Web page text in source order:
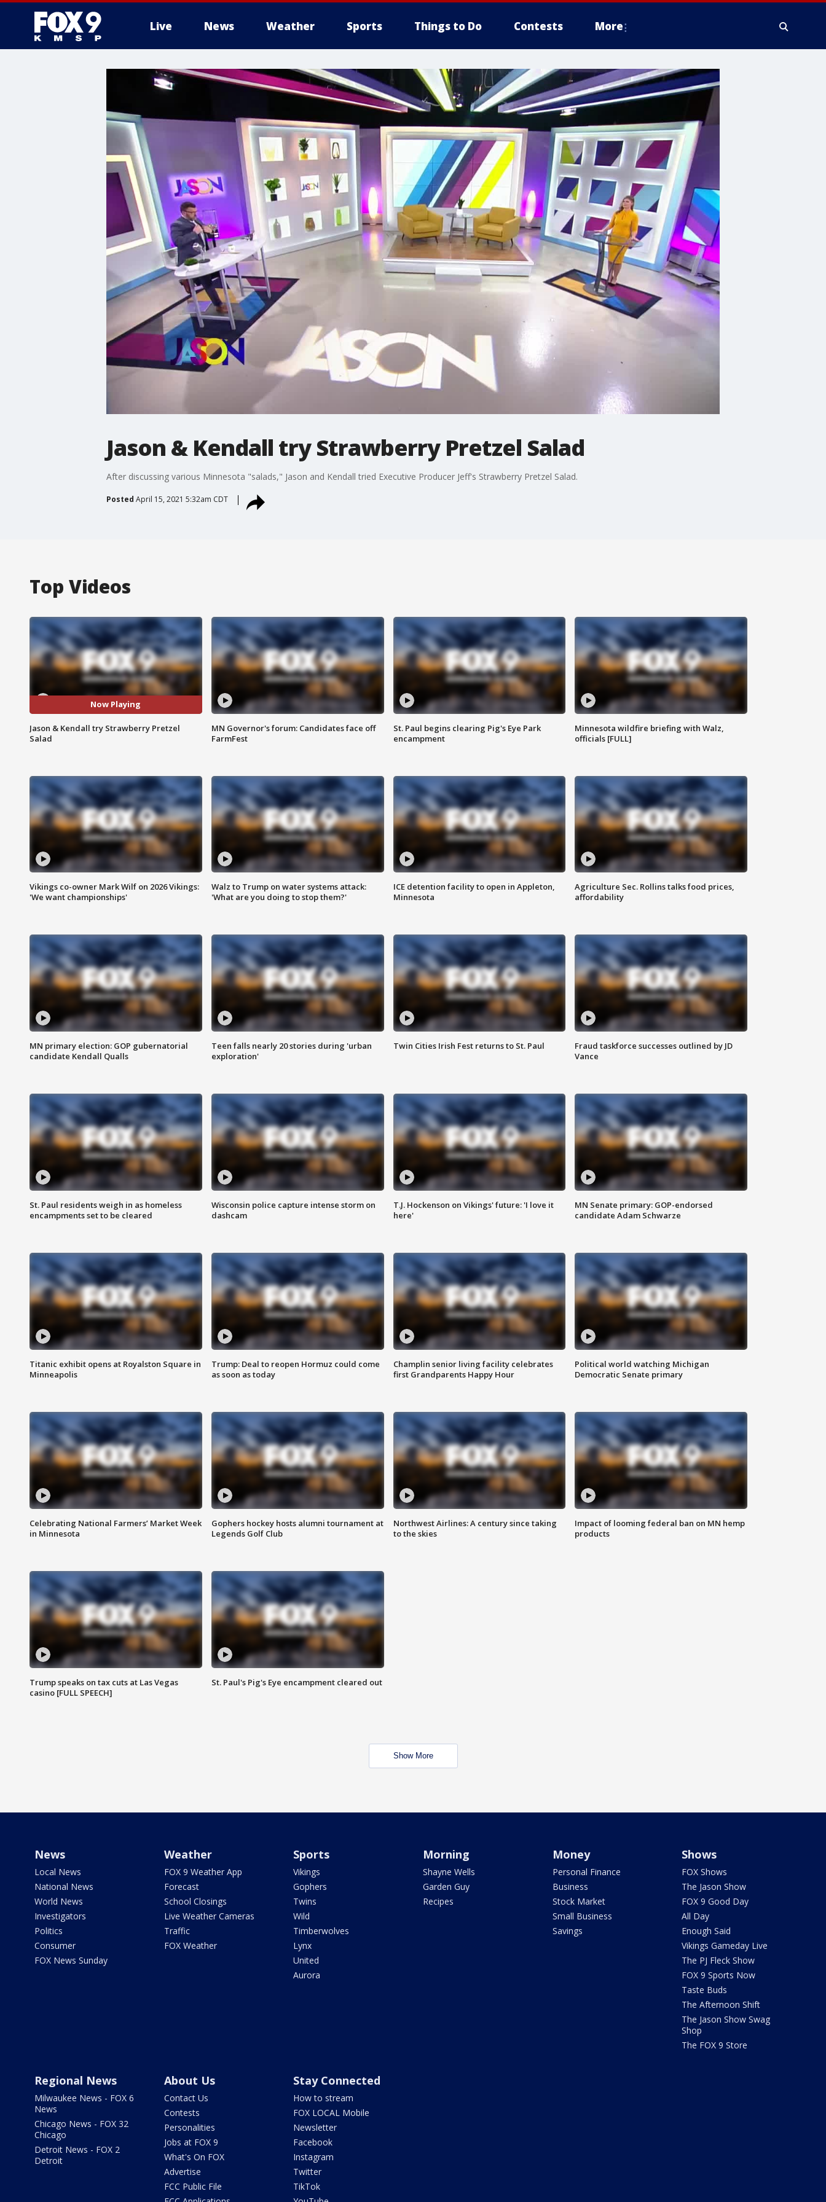
Live News Weather Sports Things to Do Contests More
Jason & Kendall try Strawberry Pretzel Salad
After discussing various Minnesota "salads," Jason and Kendall tried Executive Producer Jeff's Strawberry Pretzel Salad.
Posted April 15, 2021 5:32am CDT
Top Videos
Now Playing
Jason & Kendall try Strawberry Pretzel
Salad
MN Governor's forum: Candidates face off
FarmFest
St. Paul begins clearing Pig's Eye Park
encampment
Minnesota wildfire briefing with Walz,
officials [FULL]
Vikings co-owner Mark Wilf on 2026 Vikings:
'We want championships'
Walz to Trump on water systems attack:
'What are you doing to stop them?'
ICE detention facility to open in Appleton,
Minnesota
Agriculture Sec. Rollins talks food prices,
affordability
MN primary election: GOP gubernatorial
candidate Kendall Qualls
Teen falls nearly 20 stories during 'urban
exploration'
Twin Cities Irish Fest returns to St. Paul
Fraud taskforce successes outlined by JD
Vance
St. Paul residents weigh in as homeless
encampments set to be cleared
Wisconsin police capture intense storm on
dashcam
T.J. Hockenson on Vikings' future: 'I love it
here'
MN Senate primary: GOP-endorsed
candidate Adam Schwarze
Titanic exhibit opens at Royalston Square in
Minneapolis
Trump: Deal to reopen Hormuz could come
as soon as today
Champlin senior living facility celebrates
first Grandparents Happy Hour
Political world watching Michigan
Democratic Senate primary
Celebrating National Farmers’ Market Week
in Minnesota
Gophers hockey hosts alumni tournament at
Legends Golf Club
Northwest Airlines: A century since taking
to the skies
Impact of looming federal ban on MN hemp
products
Trump speaks on tax cuts at Las Vegas
casino [FULL SPEECH]
St. Paul's Pig's Eye encampment cleared out
Show More
News
Local News
National News
World News
Investigators
Politics
Consumer
FOX News Sunday
Weather
FOX 9 Weather App
Forecast
School Closings
Live Weather Cameras
Traffic
FOX Weather
Sports
Vikings
Gophers
Twins
Wild
Timberwolves
Lynx
United
Aurora
Morning
Shayne Wells
Garden Guy
Recipes
Money
Personal Finance
Business
Stock Market
Small Business
Savings
Shows
FOX Shows
The Jason Show
FOX 9 Good Day
All Day
Enough Said
Vikings Gameday Live
The PJ Fleck Show
FOX 9 Sports Now
Taste Buds
The Afternoon Shift
The Jason Show Swag
Shop
The FOX 9 Store
Regional News
Milwaukee News - FOX 6
News
Chicago News - FOX 32
Chicago
Detroit News - FOX 2
Detroit
About Us
Contact Us
Contests
Personalities
Jobs at FOX 9
What's On FOX
Advertise
FCC Public File
Stay Connected
How to stream
FOX LOCAL Mobile
Newsletter
Facebook
Instagram
Twitter
TikTok